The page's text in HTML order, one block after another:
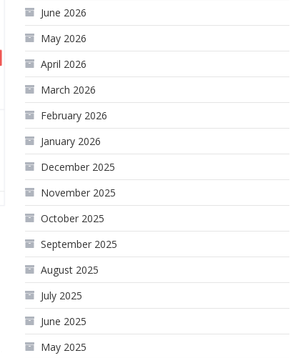
June 2026
May 2026
April 2026
March 2026
February 2026
January 2026
December 2025
November 2025
October 2025
September 2025
August 2025
July 2025
June 2025
May 2025